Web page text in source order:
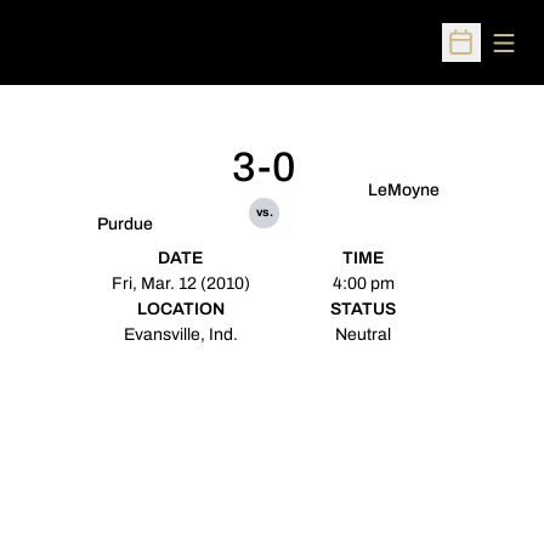
Open
Purdue
3-0
vs.
LeMoyne
DATE
Fri, Mar. 12 (2010)
TIME
4:00 pm
LOCATION
Evansville, Ind.
STATUS
Neutral